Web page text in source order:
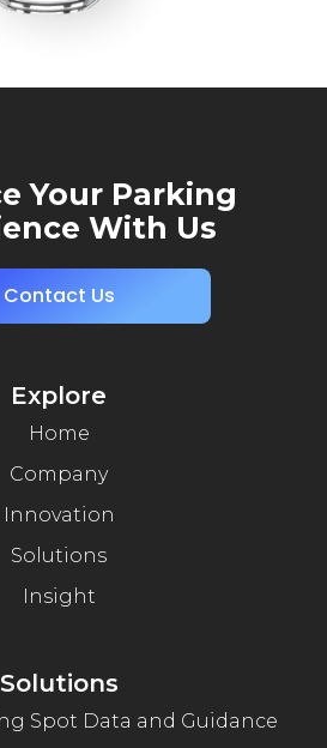
Your Parking
With Us
Contact Us
Explore
Home
Company
Innovation
Solutions
Insight
Solutions
Spot Data and Guidance